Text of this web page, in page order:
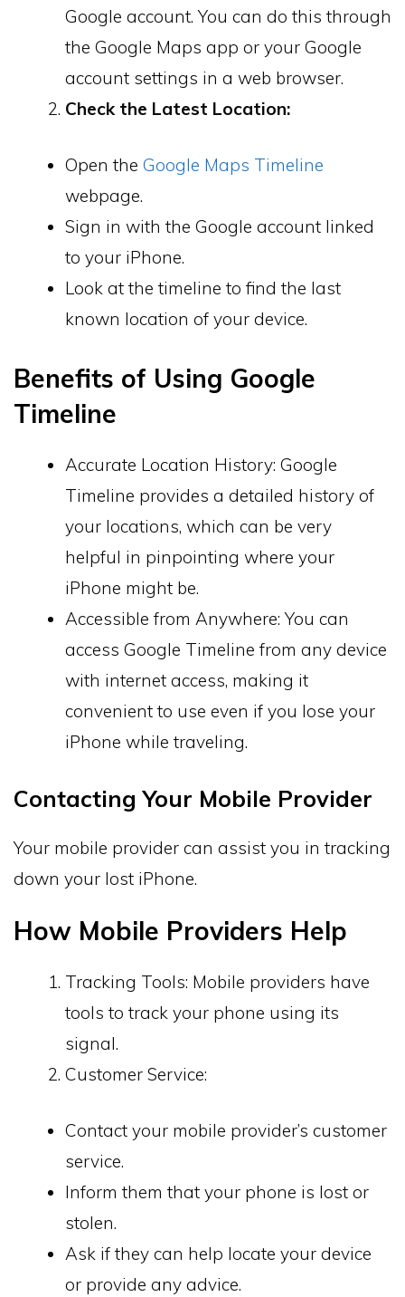
Google account. You can do this through
the Google Maps app or your Google
account settings in a web browser.
Check the Latest Location:
Open the Google Maps Timeline
webpage.
Sign in with the Google account linked
to your iPhone.
Look at the timeline to find the last
known location of your device.
Benefits of Using Google
Timeline
Accurate Location History: Google
Timeline provides a detailed history of
your locations, which can be very
helpful in pinpointing where your
iPhone might be.
Accessible from Anywhere: You can
access Google Timeline from any device
with internet access, making it
convenient to use even if you lose your
iPhone while traveling.
Contacting Your Mobile Provider
Your mobile provider can assist you in tracking
down your lost iPhone.
How Mobile Providers Help
Tracking Tools: Mobile providers have
tools to track your phone using its
signal.
Customer Service:
Contact your mobile provider’s customer
service.
Inform them that your phone is lost or
stolen.
Ask if they can help locate your device
or provide any advice.